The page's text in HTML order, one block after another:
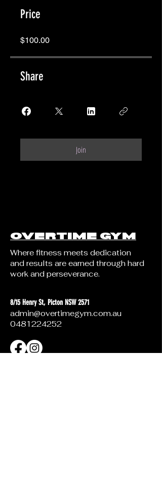
Price
$100.00
Share
Join
OVERTIME GYM
Where fitness meets dedication
and results are earned through hard
work and perseverance.
8/15 Henry St, Picton NSW 2571
admin@overtimegym.com.au
0481224252